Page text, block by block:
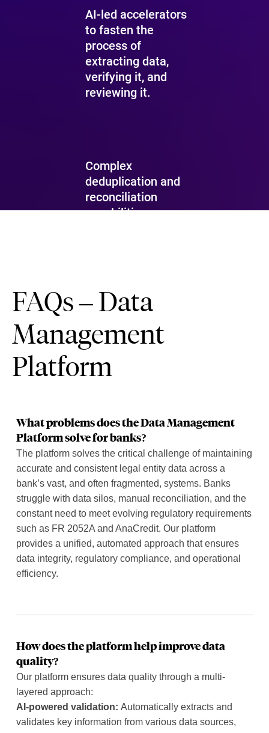
AI-led accelerators
to fasten the
process of
extracting data,
verifying it, and
reviewing it.
Complex
deduplication and
reconciliation
capabilities.
FAQs – Data
Management
Platform
What problems does the Data Management
Platform solve for banks?
The platform solves the critical challenge of maintaining
accurate and consistent legal entity data across a
bank’s vast, and often fragmented, systems. Banks
struggle with data silos, manual reconciliation, and the
constant need to meet evolving regulatory requirements
such as FR 2052A and AnaCredit. Our platform
provides a unified, automated approach that ensures
data integrity, regulatory compliance, and operational
efficiency.
How does the platform help improve data
quality?
Our platform ensures data quality through a multi-
layered approach:
AI-powered validation: Automatically extracts and
validates key information from various data sources,